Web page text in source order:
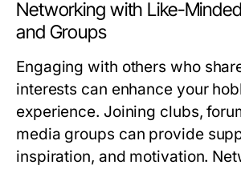
Networking with Like-
and Groups
Engaging with others who
interests can enhance your
experience. Joining clubs,
media groups can provide
inspiration, and motivation.